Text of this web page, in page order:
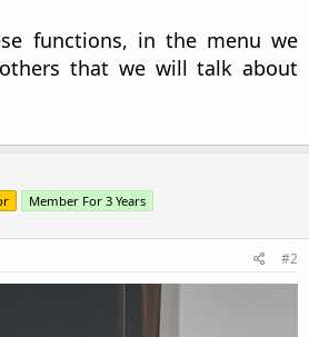
functions, in the menu we
that we will talk about
Member For 3 Years
#2